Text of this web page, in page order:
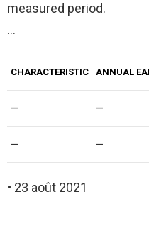
measured period.
…
CHARACTERISTIC ANNUAL
– –
– –
• 23 août 2021